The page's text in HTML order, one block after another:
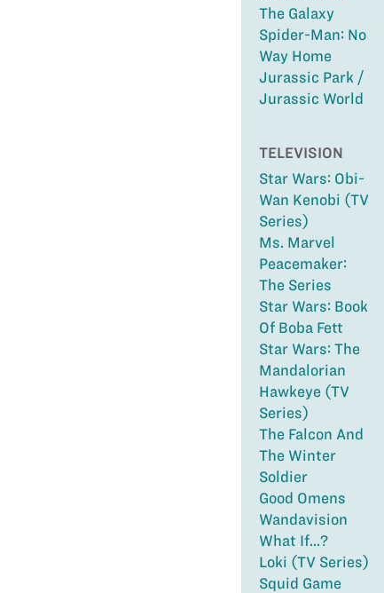
The Galaxy
Spider-Man: No
Way Home
Jurassic Park /
Jurassic World
TELEVISION
Star Wars: Obi-
Wan Kenobi (TV
Series)
Ms. Marvel
Peacemaker:
The Series
Star Wars: Book
Of Boba Fett
Star Wars: The
Mandalorian
Hawkeye (TV
Series)
The Falcon And
The Winter
Soldier
Good Omens
Wandavision
What If...?
Loki (TV Series)
Squid Game